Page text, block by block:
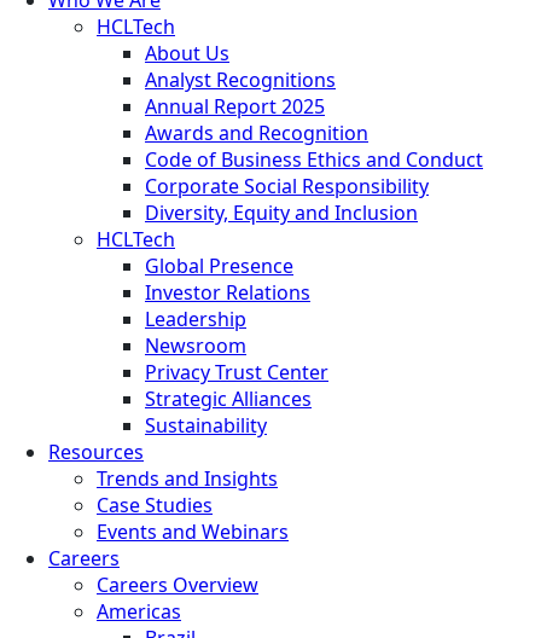
HCLTech
About Us
Analyst Recognitions
Annual Report 2025
Awards and Recognition
Code of Business Ethics and Conduct
Corporate Social Responsibility
Diversity, Equity and Inclusion
HCLTech
Global Presence
Investor Relations
Leadership
Newsroom
Privacy Trust Center
Strategic Alliances
Sustainability
Resources
Trends and Insights
Case Studies
Events and Webinars
Careers
Careers Overview
Americas